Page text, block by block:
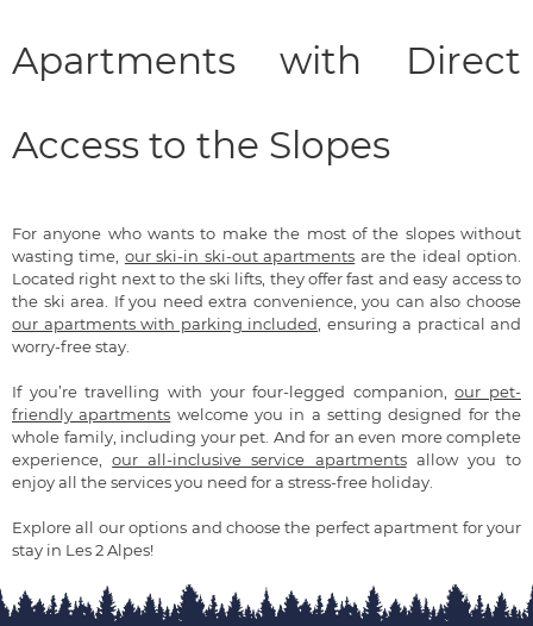
Apartments with Direct
Access to the Slopes
For anyone who wants to make the most of the slopes without
wasting time, our ski-in ski-out apartments are the ideal option.
Located right next to the ski lifts, they offer fast and easy access to
the ski area. If you need extra convenience, you can also choose
our apartments with parking included , ensuring a practical and
worry-free stay.
If you’re travelling with your four-legged companion,our pet-
friendly apartments welcome you in a setting designed for the
whole family, including your pet. And for an even more complete
experience,our all-inclusive service apartmentsallow you to
enjoy all the services you need for a stress-free holiday.
Explore all our options and choose the perfect apartment for your
stay in Les 2 Alpes!